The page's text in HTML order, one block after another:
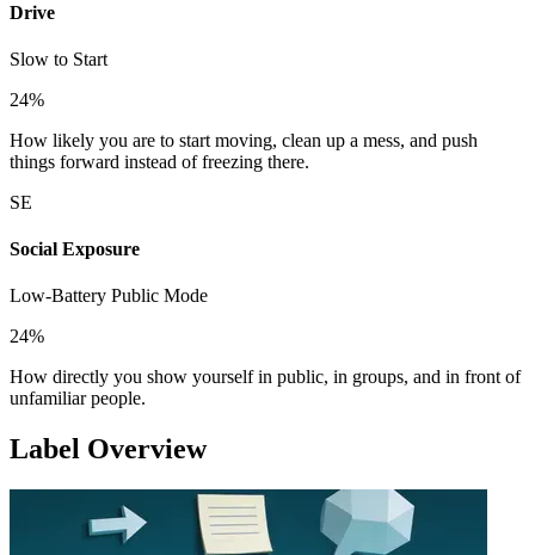
Drive
Slow to Start
24%
How likely you are to start moving, clean up a mess, and push
things forward instead of freezing there.
SE
Social Exposure
Low-Battery Public Mode
24%
How directly you show yourself in public, in groups, and in front of
unfamiliar people.
Label Overview